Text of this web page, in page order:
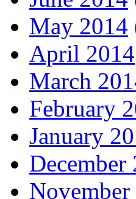
May 2014
April 2014
March
February
January
December
November